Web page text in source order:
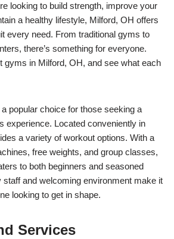
looking to build strength, improve your
a healthy lifestyle, Milford, OH offers
every need. From traditional gyms to
there’s something for everyone.
gyms in Milford, OH, and see what each
popular choice for those seeking a
experience. Located conveniently in
a variety of workout options. With a
free weights, and group classes,
to both beginners and seasoned
staff and welcoming environment make it
looking to get in shape.
Services